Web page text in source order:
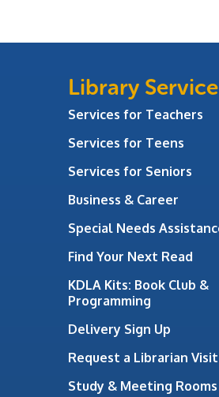
Library
Services for Teachers
Services for Teens
Services for Seniors
Business & Career
Special Needs
Find Your Next Read
KDLA Kits: Book Club &
Programming
Delivery Sign Up
Request a Librarian Visit
Study & Meeting Rooms